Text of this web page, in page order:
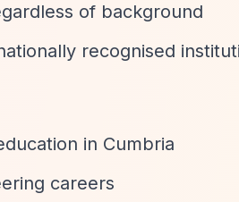
of background
recognised
in Cumbria
careers